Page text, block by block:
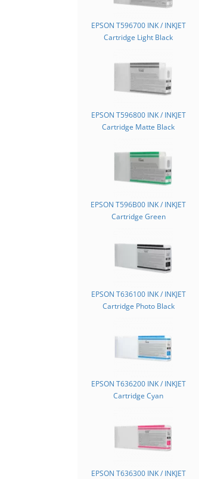
EPSON T596700 INK / INKJET
Cartridge Light Black
EPSON T596800 INK / INKJET
Cartridge Matte Black
EPSON T596B00 INK / INKJET
Cartridge Green
EPSON T636100 INK / INKJET
Cartridge Photo Black
EPSON T636200 INK / INKJET
Cartridge Cyan
EPSON T636300 INK / INKJET